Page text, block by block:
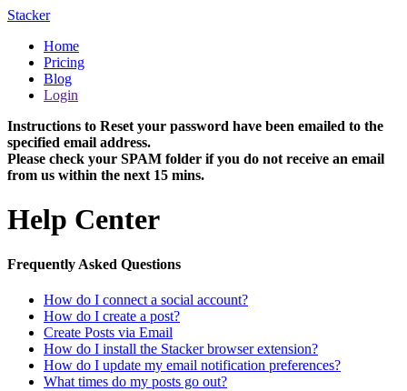
Stacker
Home
Pricing
Blog
Login
Instructions to Reset your password have been emailed to the
specified email address.
Please check your SPAM folder if you do not receive an email
from us within the next 15 mins.
Help Center
Frequently Asked Questions
How do I connect a social account?
How do I create a post?
Create Posts via Email
How do I install the Stacker browser extension?
How do I update my email notification preferences?
What times do my posts go out?